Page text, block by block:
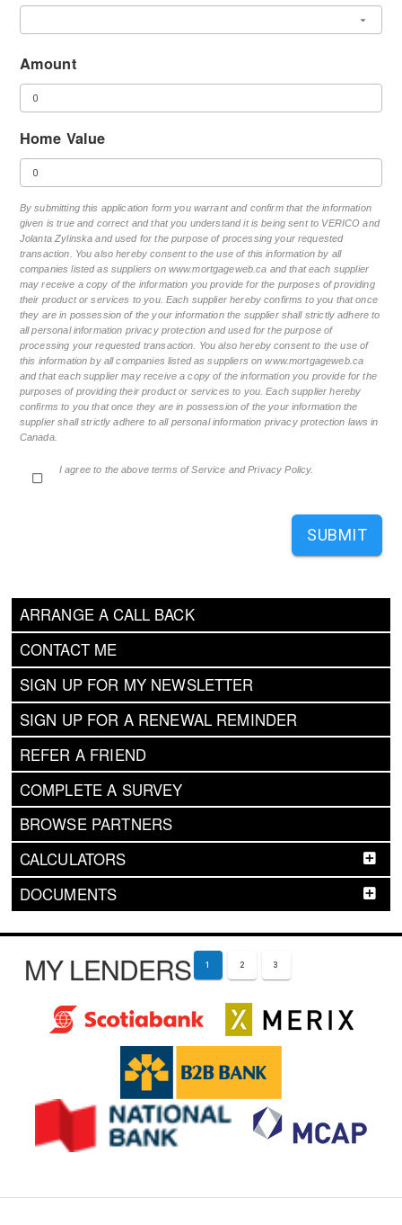
ARRANGE A CALL BACK
CONTACT ME
SIGN UP FOR MY NEWSLETTER
SIGN UP FOR A RENEWAL REMINDER
REFER A FRIEND
COMPLETE A SURVEY
BROWSE PARTNERS
CALCULATORS
DOCUMENTS
Amount
Home Value
By submitting this application form you warrant and confirm that the information
given is true and correct and that you understand it is being sent to VERICO and
Jolanta Zylinska and used for the purpose of processing your requested
transaction. You also hereby consent to the use of this information by all
companies listed as suppliers on www.mortgageweb.ca and that each supplier
may receive a copy of the information you provide for the purposes of providing
their product or services to you. Each supplier hereby confirms to you that once
they are in possession of the your information the supplier shall strictly adhere to
all personal information privacy protection and used for the purpose of
processing your requested transaction. You also hereby consent to the use of
this information by all companies listed as suppliers on www.mortgageweb.ca
and that each supplier may receive a copy of the information you provide for the
purposes of providing their product or services to you. Each supplier hereby
confirms to you that once they are in possession of the your information the
supplier shall strictly adhere to all personal information privacy protection laws in
Canada.
I agree to the above terms of Service and Privacy Policy.
SUBMIT
MY LENDERS 1 2 3